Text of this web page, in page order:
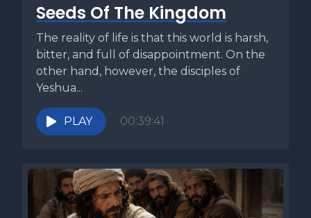
Seeds Of The Kingdom
The reality of life is that this world is harsh,
bitter, and full of disappointment. On the
other hand, however, the disciples of
Yeshua...
PLAY 00:39:41